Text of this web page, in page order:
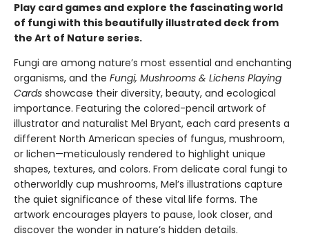
Play card games and explore the fascinating world
of fungi with this beautifully illustrated deck from
the Art of Nature series.
Fungi are among nature’s most essential and enchanting
organisms, and the Fungi, Mushrooms & Lichens Playing
Cards showcase their diversity, beauty, and ecological
importance. Featuring the colored-pencil artwork of
illustrator and naturalist Mel Bryant, each card presents a
different North American species of fungus, mushroom,
or lichen—meticulously rendered to highlight unique
shapes, textures, and colors. From delicate coral fungi to
otherworldly cup mushrooms, Mel’s illustrations capture
the quiet significance of these vital life forms. The
artwork encourages players to pause, look closer, and
discover the wonder in nature’s hidden details.